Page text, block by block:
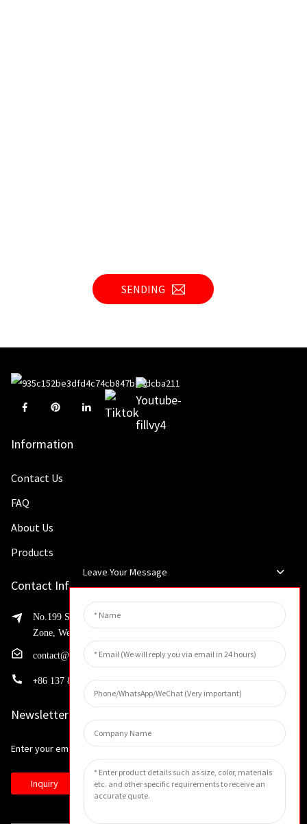
SENDING
Information
Contact Us
FAQ
About Us
Products
Contact Info
No.199 Shaohua Road, Advanced Manufacturing Development
Zone, Weibin District, Xinxiang City, Henan Province
contact@huahangfilter.com
+86 137 8194 7634
Newsletters
Enter your email and we’ll send you latest information plans.
Inquiry
Leave Your Message